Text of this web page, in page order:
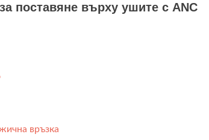
поставяне върху ушите с ANC
връзка